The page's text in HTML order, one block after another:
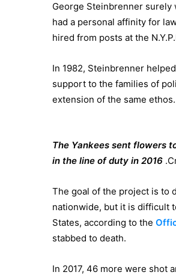
George Steinbrenner surely
had a personal affinity for
hired from posts at the
In 1982, Steinbrenner
support to the families of
extension of the same ethos.
The Yankees sent flowers
in the line of duty in 2016 .
The goal of the project is to
nationwide, but it is difficult
States, according to the
stabbed to death.
In 2017, 46 more were shot